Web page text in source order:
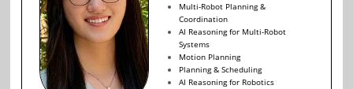
Multi-Robot Planning &
Coordination
AI Reasoning for Multi-Robot
Systems
Motion Planning
Planning & Scheduling
AI Reasoning for Robotics